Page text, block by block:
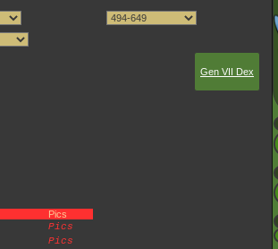
Gen VII Dex
Pics
Pics
Pics